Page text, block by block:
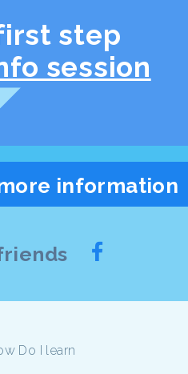
step
session
information
Do I learn